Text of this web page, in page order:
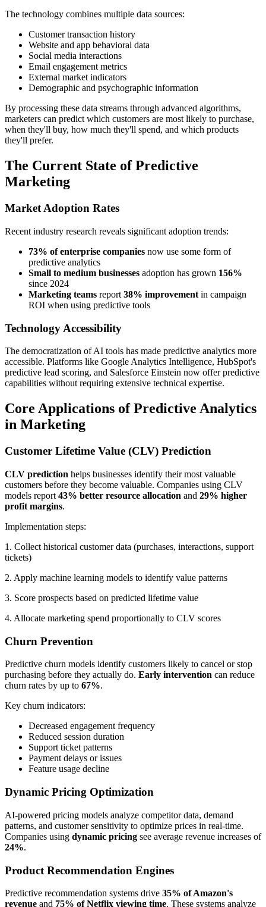
The technology combines multiple data sources:
Customer transaction history
Website and app behavioral data
Social media interactions
Email engagement metrics
External market indicators
Demographic and psychographic information
By processing these data streams through advanced algorithms,
marketers can predict which customers are most likely to purchase,
when they'll buy, how much they'll spend, and which products
they'll prefer.
The Current State of Predictive
Marketing
Market Adoption Rates
Recent industry research reveals significant adoption trends:
73% of enterprise companies now use some form of
predictive analytics
Small to medium businesses adoption has grown 156%
since 2024
Marketing teams report 38% improvement in campaign
ROI when using predictive tools
Technology Accessibility
The democratization of AI tools has made predictive analytics more
accessible. Platforms like Google Analytics Intelligence, HubSpot's
predictive lead scoring, and Salesforce Einstein now offer predictive
capabilities without requiring extensive technical expertise.
Core Applications of Predictive Analytics
in Marketing
Customer Lifetime Value (CLV) Prediction
CLV prediction helps businesses identify their most valuable
customers before they become valuable. Companies using CLV
models report 43% better resource allocation and 29% higher
profit margins.
Implementation steps:
1. Collect historical customer data (purchases, interactions, support
tickets)
2. Apply machine learning models to identify value patterns
3. Score prospects based on predicted lifetime value
4. Allocate marketing spend proportionally to CLV scores
Churn Prevention
Predictive churn models identify customers likely to cancel or stop
purchasing before they actually do. Early intervention can reduce
churn rates by up to 67%.
Key churn indicators:
Decreased engagement frequency
Reduced session duration
Support ticket patterns
Payment delays or issues
Feature usage decline
Dynamic Pricing Optimization
AI-powered pricing models analyze competitor data, demand
patterns, and customer sensitivity to optimize prices in real-time.
Companies using dynamic pricing see average revenue increases of
24%.
Product Recommendation Engines
Predictive recommendation systems drive 35% of Amazon's
revenue and 75% of Netflix viewing time. These systems analyze